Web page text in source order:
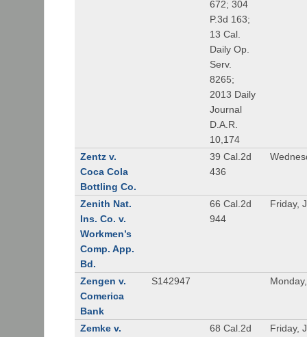
672; 304
P.3d 163;
13 Cal.
Daily Op.
Serv.
8265;
2013 Daily
Journal
D.A.R.
10,174
Zentz v.
Coca Cola
Bottling Co.
39 Cal.2d
436
Zenith Nat.
Ins. Co. v.
Workmen’s
Comp. App.
Bd.
66 Cal.2d
944
Friday,
Zengen v.
Comerica
Bank
S142947
Zemke v.
68 Cal.2d
Friday,